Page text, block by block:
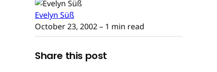
Evelyn Süß
October 23, 2002– 1 min read
Share this post